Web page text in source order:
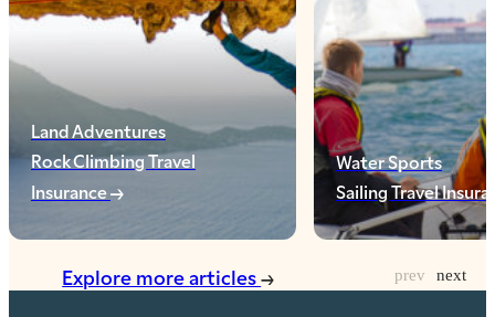
Land Adventures
Rock Climbing Travel
Insurance
Water Sports
Sailing Travel
Explore more articles